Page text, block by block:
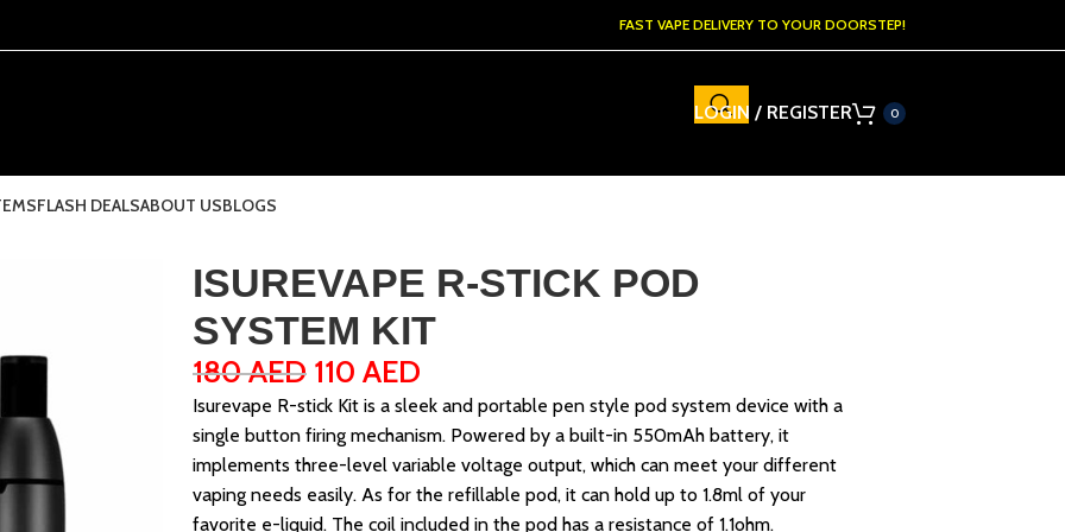
FAST VAPE DELIVERY TO YOUR DOORSTEP!
LOGIN / REGISTER 0
FLASH DEALSABOUT USBLOGS
ISUREVAPE R-STICK POD
SYSTEM KIT
180AED 110 AED
Isurevape R-stick Kit is a sleek and portable pen style pod system device with a
single button firing mechanism. Powered by a built-in 550mAh battery, it
implements three-level variable voltage output, which can meet your different
vaping needs easily. As for the refillable pod, it can hold up to 1.8ml of your
favorite e-liquid. The coil included in the pod has a resistance of 1.1ohm.